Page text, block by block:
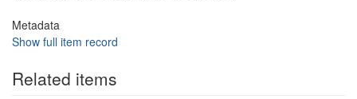
Metadata
Show full item record
Related items